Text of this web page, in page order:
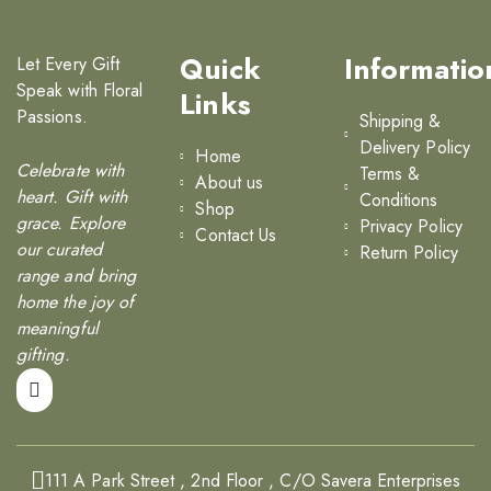
Let Every Gift
Speak with Floral
Passions.
Celebrate with
heart. Gift with
grace. Explore
our curated
range and bring
home the joy of
meaningful
gifting.
Quick
Links
Home
About us
Shop
Contact Us
Shipping &
Delivery Policy
Terms &
Conditions
Privacy Policy
Return Policy
111 A Park Street , 2nd Floor , C/O Savera Enterprises